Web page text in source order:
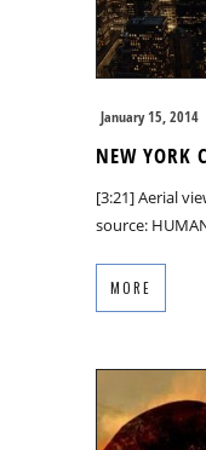
January 15, 2014
NEW YORK
[3:21] Aerial
source:
MORE